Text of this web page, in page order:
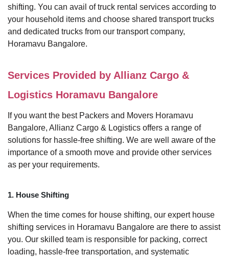
shifting. You can avail of truck rental services according to
your household items and choose shared transport trucks
and dedicated trucks from our transport company,
Horamavu Bangalore.
Services Provided by Allianz Cargo &
Logistics Horamavu Bangalore
If you want the best Packers and Movers Horamavu
Bangalore, Allianz Cargo & Logistics offers a range of
solutions for hassle-free shifting. We are well aware of the
importance of a smooth move and provide other services
as per your requirements.
1. House Shifting
When the time comes for house shifting, our expert house
shifting services in Horamavu Bangalore are there to assist
you. Our skilled team is responsible for packing, correct
loading, hassle-free transportation, and systematic